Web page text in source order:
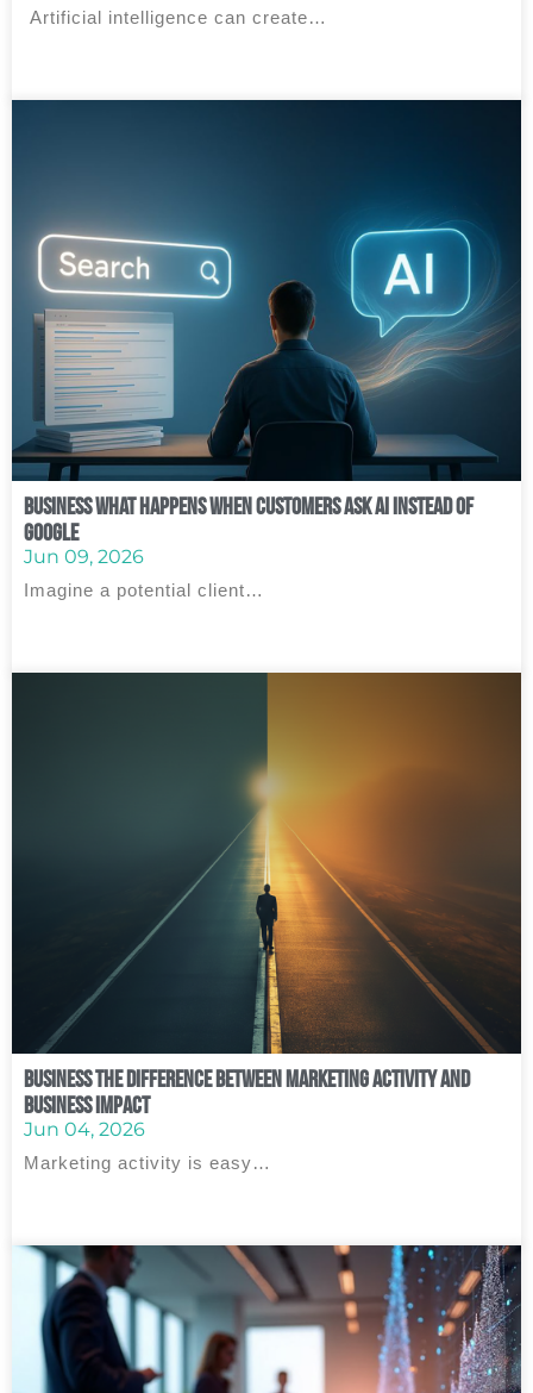
Artificial intelligence can create…
Business What Happens When Customers Ask AI Instead of
Google
Jun 09, 2026
Imagine a potential client…
Business The Difference Between Marketing Activity and
Business Impact
Jun 04, 2026
Marketing activity is easy…